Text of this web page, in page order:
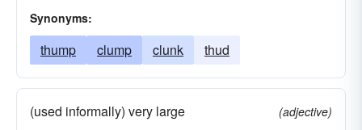
Synonyms:
thump clump clunk thud
(used informally) very large
(adjective)